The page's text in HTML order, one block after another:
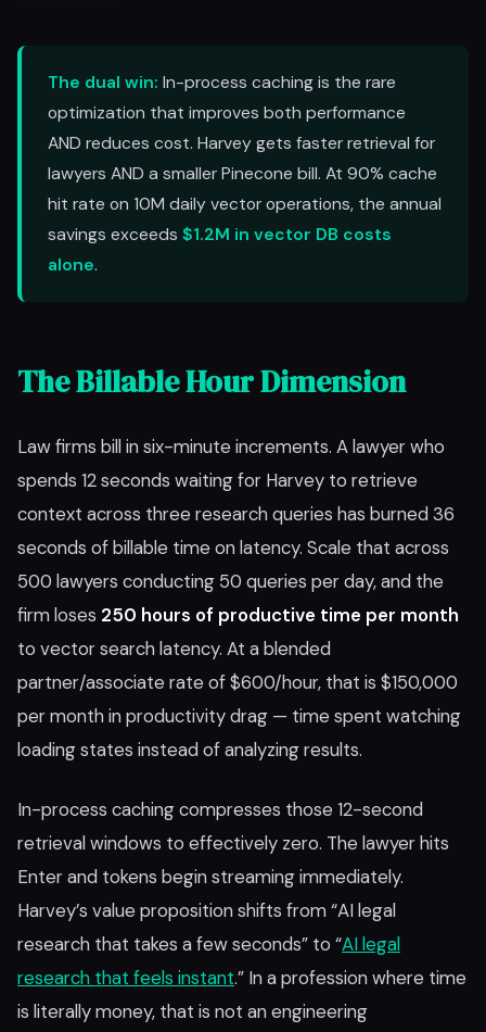
The dual win: In-process caching is the rare
optimization that improves both performance
AND reduces cost. Harvey gets faster retrieval for
lawyers AND a smaller Pinecone bill. At 90% cache
hit rate on 10M daily vector operations, the annual
savings exceeds $1.2M in vector DB costs
alone.
The Billable Hour Dimension
Law firms bill in six-minute increments. A lawyer who
spends 12 seconds waiting for Harvey to retrieve
context across three research queries has burned 36
seconds of billable time on latency. Scale that across
500 lawyers conducting 50 queries per day, and the
firm loses 250 hours of productive time per month
to vector search latency. At a blended
partner/associate rate of $600/hour, that is $150,000
per month in productivity drag — time spent watching
loading states instead of analyzing results.
In-process caching compresses those 12-second
retrieval windows to effectively zero. The lawyer hits
Enter and tokens begin streaming immediately.
Harvey’s value proposition shifts from “AI legal
research that takes a few seconds” to “AI legal
research that feels instant.” In a profession where time
is literally money, that is not an engineering